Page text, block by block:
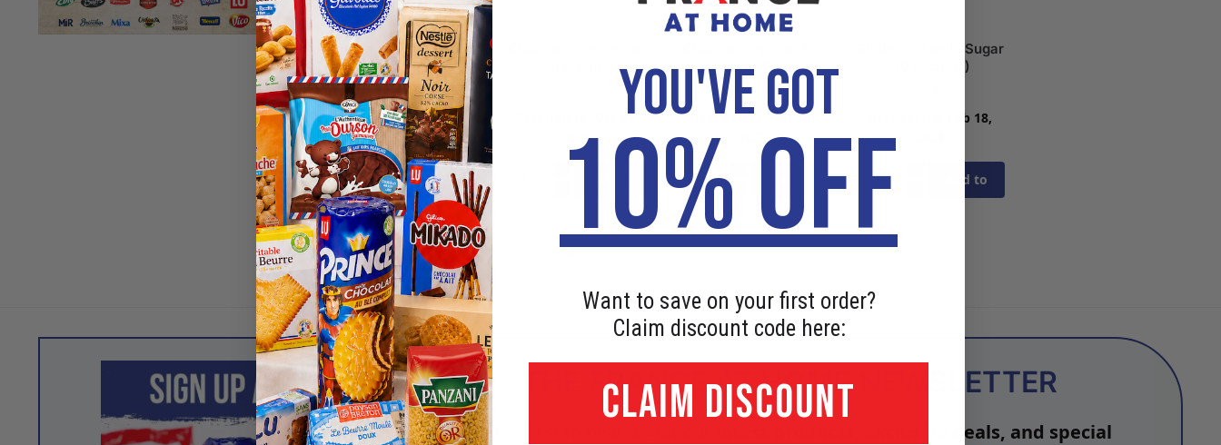
Chabrior Sugar Cube
1kg
$5.30
Best Before: Jan 01,
2033
Add to
cart
Best Before: Oct 27,
2026
cart
Flour 1kg
$5.00
Best Before: Apr 20,
cart
Chabrior Vanilla Sugar
(10 sachets)
Best Before: Feb 18,
Add to
THE FRANCE AT HOME NEWSLETTER
Be the first to hear about our
latest products, exclusive deals, and special
YOU'VE GOT
10% OFF
Want to save on your first order?
Claim discount code here:
CLAIM DISCOUNT